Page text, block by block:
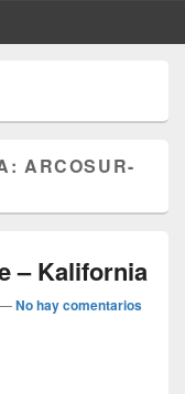
ARCOSUR-
– Kalifornia
—No hay comentarios